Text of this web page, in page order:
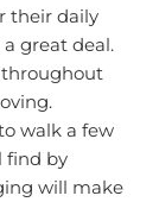
their daily
great deal.
walk a few
find by
will make